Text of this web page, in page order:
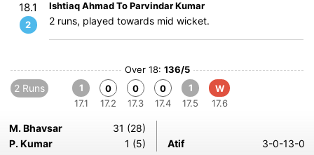
18.1
2
Ishtiaq Ahmad To Parvindar Kumar
2 runs, played towards mid wicket.
Over 18: 136/5
2 Runs
1
17.1
0
17.2
0
17.3
0
17.4
1
17.5
W
17.6
M. Bhavsar
31 (28)
P. Kumar
1 (5) Atif 3-0-13-0